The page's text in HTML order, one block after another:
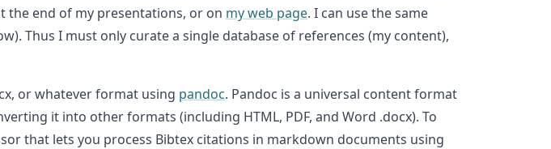
the end of my presentations, or on my web page. I can use the same
Thus I must only curate a single database of references (my content),
or whatever format using pandoc. Pandoc is a universal content format
it into other formats (including HTML, PDF, and Word .docx). To
that lets you process Bibtex citations in markdown documents using